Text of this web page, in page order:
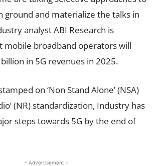
ground and materialize the talks in
analyst ABI Research is
mobile broadband operators will
in 5G revenues in 2025.
on ‘Non Stand Alone’ (NSA)
(NR) standardization, Industry has
steps towards 5G by the end of
- Advertisement -